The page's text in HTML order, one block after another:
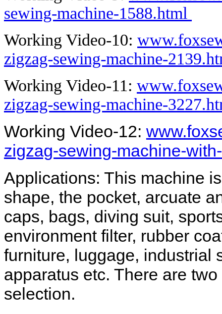
sewing-machine-1588.html
Working Video-10:
zigzag-sewing-machine-
Working Video-11:
zigzag-sewing-machine-
Working Video-12:
zigzag-sewing-machine-
Applications: This machine
shape, the pocket, arcuate
caps, bags, diving suit,
environment filter, rubber
furniture, luggage, industrial
apparatus etc. There are
selection.